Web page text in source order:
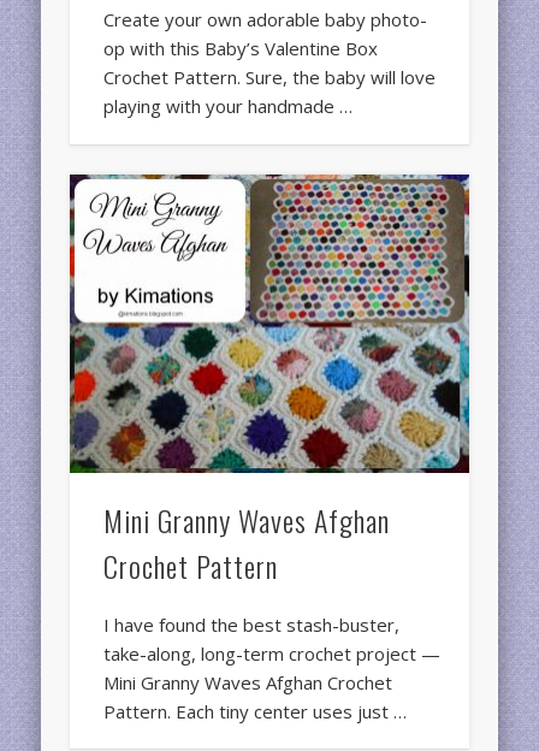
Create your own adorable baby photo-
op with this Baby’s Valentine Box
Crochet Pattern. Sure, the baby will love
playing with your handmade …
Mini Granny Waves Afghan
Crochet Pattern
I have found the best stash-buster,
take-along, long-term crochet project —
Mini Granny Waves Afghan Crochet
Pattern. Each tiny center uses just …